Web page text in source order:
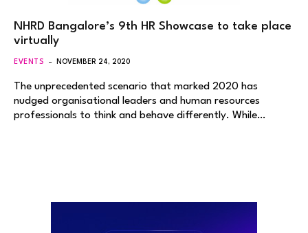
NHRD Bangalore’s 9th HR Showcase to take place
virtually
EVENTS NOVEMBER 24, 2020
The unprecedented scenario that marked 2020 has
nudged organisational leaders and human resources
professionals to think and behave differently. While…